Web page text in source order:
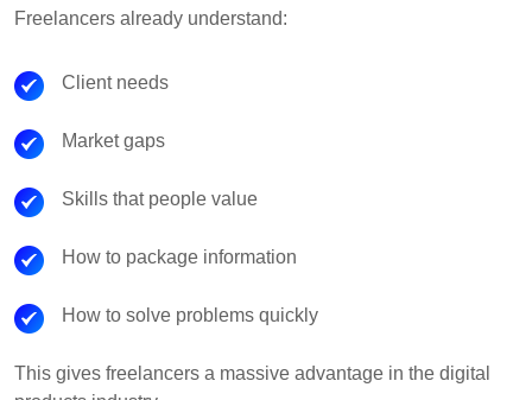
Freelancers already understand:
Client needs
Market gaps
Skills that people value
How to package information
How to solve problems quickly
This gives freelancers a massive advantage in the digital